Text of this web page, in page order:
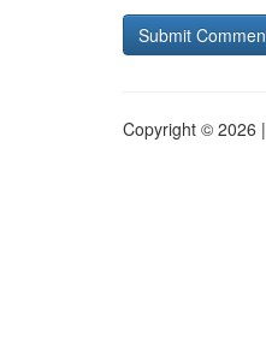
Copyright © 2026 |